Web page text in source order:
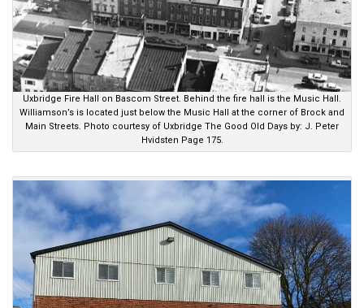
Uxbridge Fire Hall on Bascom Street. Behind the fire hall is the Music Hall.
Williamson’s is located just below the Music Hall at the corner of Brock and
Main Streets. Photo courtesy of Uxbridge The Good Old Days by: J. Peter
Hvidsten Page 175.